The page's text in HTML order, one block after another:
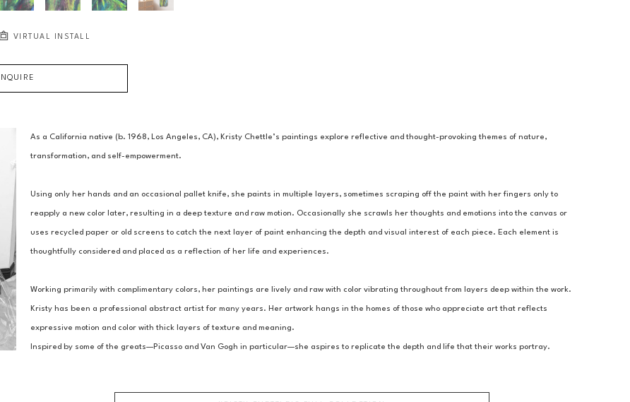
VIRTUAL INSTALL
INQUIRE
As a California native (b. 1968, Los Angeles, CA), Kristy Chettle’s paintings explore reflective and thought-provoking themes of nature,
transformation, and self-empowerment.
Using only her hands and an occasional pallet knife, she paints in multiple layers, sometimes scraping off the paint with her fingers only to
reapply a new color later, resulting in a deep texture and raw motion. Occasionally she scrawls her thoughts and emotions into the canvas or
uses recycled paper or old screens to catch the next layer of paint enhancing the depth and visual interest of each piece. Each element is
thoughtfully considered and placed as a reflection of her life and experiences.
Working primarily with complimentary colors, her paintings are lively and raw with color vibrating throughout from layers deep within the work.
Kristy has been a professional abstract artist for many years. Her artwork hangs in the homes of those who appreciate art that reflects
expressive motion and color with thick layers of texture and meaning.
Inspired by some of the greats—Picasso and Van Gogh in particular—she aspires to replicate the depth and life that their works portray.